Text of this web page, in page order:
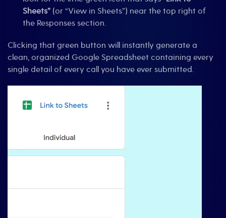
Sheets” (or “View in Sheets”) near the top right of
the Responses section.
Clicking that green button will instantly generate a
clean, organized Google Spreadsheet containing every
single detail of every call you have ever submitted.